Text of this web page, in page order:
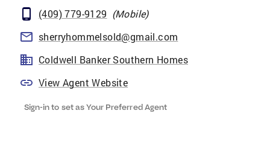
(409) 779-9129 (Mobile)
sherryhommelsold@gmail.com
Coldwell Banker Southern Homes
View Agent Website
Sign-in to set as Your Preferred Agent